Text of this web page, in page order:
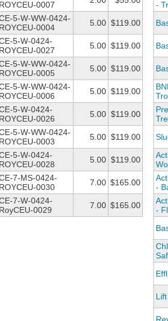
ROYCEU-0007
5-W-WW-0424-
ROYCEU-0004
5.00 $119.00
5-W-0424-
ROYCEU-0027
5.00 $119.00
5-W-WW-0424-
ROYCEU-0005
5.00 $119.00
5-W-WW-0424-
ROYCEU-0006
5.00 $119.00
5-W-0424-
ROYCEU-0026
5.00 $119.00
5-W-WW-0424-
ROYCEU-0003
5.00 $119.00
5-W-0424-
ROYCEU-0028
5.00 $119.00
7-MS-0424-
ROYCEU-0030
7.00 $165.00
7-W-0424-
RoyCEU-0029
7.00 $165.00
-
-
-